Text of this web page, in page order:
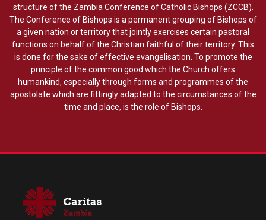
structure of the Zambia Conference of Catholic Bishops (ZCCB).
The Conference of Bishops is a permanent grouping of Bishops of
a given nation or territory that jointly exercises certain pastoral
functions on behalf of the Christian faithful of their territory. This
is done for the sake of effective evangelisation. To promote the
principle of the common good which the Church offers
humankind, especially through forms and programmes of the
apostolate which are fittingly adapted to the circumstances of the
time and place, is the role of Bishops.